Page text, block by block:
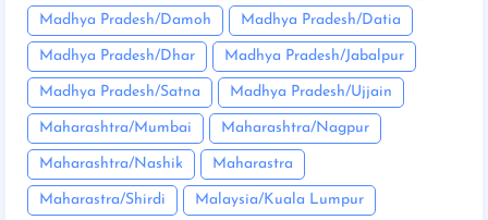
Madhya Pradesh/Damoh Madhya Pradesh/Datia
Madhya Pradesh/Dhar Madhya Pradesh/Jabalpur
Madhya Pradesh/Satna Madhya Pradesh/Ujjain
Maharashtra/Mumbai Maharashtra/Nagpur
Maharashtra/Nashik Maharastra
Maharastra/Shirdi Malaysia/Kuala Lumpur